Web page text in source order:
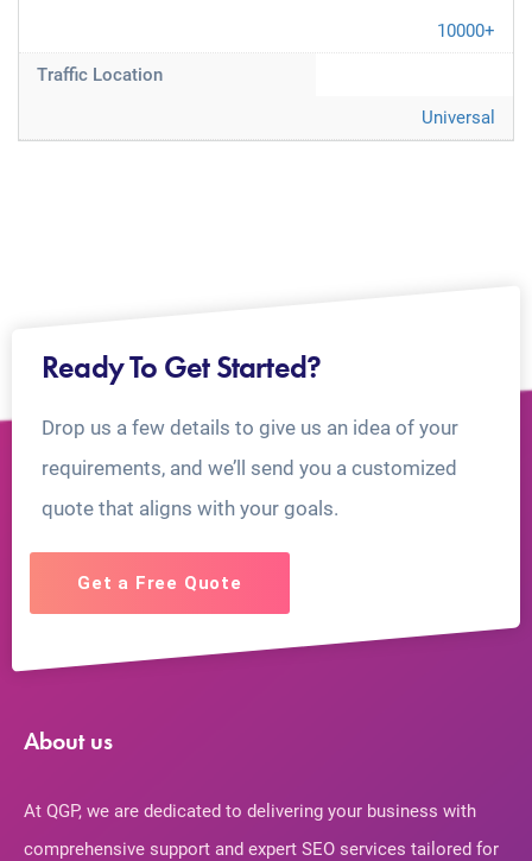
10000+
Traffic Location
Universal
Ready To Get Started?
Drop us a few details to give us an idea of your
requirements, and we’ll send you a customized
quote that aligns with your goals.
Get a Free Quote
About us
At QGP, we are dedicated to delivering your business with
comprehensive support and expert SEO services tailored for